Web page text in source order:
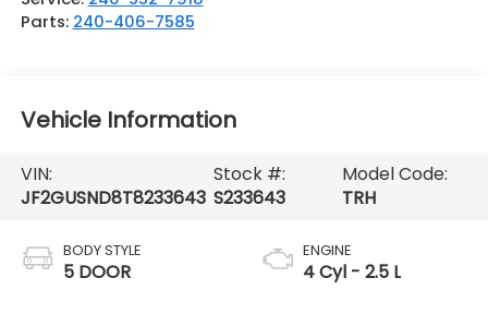
Parts: 240-406-7585
Vehicle Information
VIN:
JF2GUSND8T8233643
Stock #:
S233643
Model Code:
TRH
BODY STYLE
5 DOOR
ENGINE
4 Cyl - 2.5 L